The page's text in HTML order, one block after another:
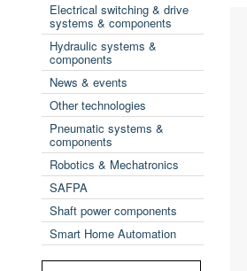
Electrical switching & drive
systems & components
Hydraulic systems &
components
News & events
Other technologies
Pneumatic systems &
components
Robotics & Mechatronics
SAFPA
Shaft power components
Smart Home Automation